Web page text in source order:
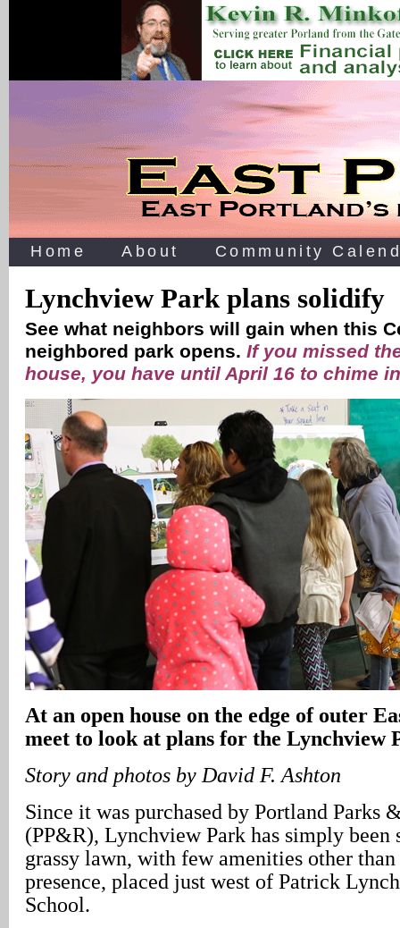
Home About Community
Lynchview Park plans solidify
See what neighbors will gain when this
neighbored park opens. If you missed
house, you have until April 16 to chime
At an open house on the edge of outer
meet to look at plans for the Lynchview
Story and photos by David F. Ashton
Since it was purchased by Portland Parks
(PP&R), Lynchview Park has simply been
grassy lawn, with few amenities other
presence, placed just west of Patrick
School.